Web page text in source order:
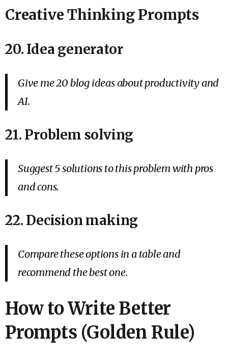
Creative Thinking Prompts
20. Idea generator
Give me 20 blog ideas about productivity and
AI.
21. Problem solving
Suggest 5 solutions to this problem with pros
and cons.
22. Decision making
Compare these options in a table and
recommend the best one.
How to Write Better
Prompts (Golden Rule)